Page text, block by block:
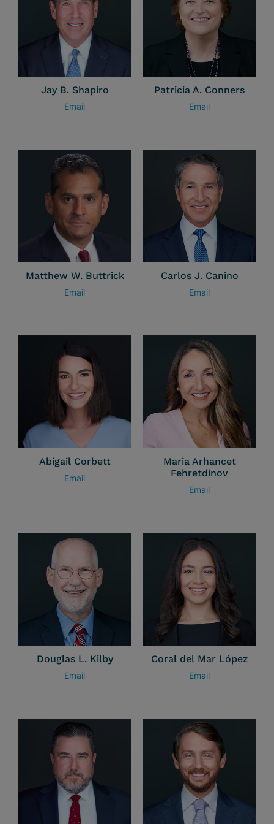
Jay B. Shapiro
Email
Patricia A. Conners
Email
Matthew W. Buttrick
Email
Carlos J. Canino
Email
Abigail Corbett
Email
Maria Arhancet
Fehretdinov
Email
Douglas L. Kilby
Email
Coral del Mar López
Email